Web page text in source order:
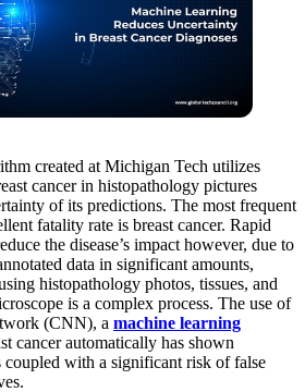
created at Michigan Tech utilizes
cancer in histopathology pictures
of its predictions. The most frequent
fatality rate is breast cancer. Rapid
the disease’s impact however, due to
data in significant amounts,
histopathology photos, tissues, and
is a complex process. The use of
(CNN), a machine learning
cancer automatically has shown
coupled with a significant risk of false